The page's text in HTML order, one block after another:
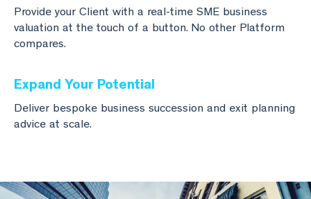
Provide your Client with a real-time SME business
valuation at the touch of a button. No other Platform
compares.
Expand Your Potential
Deliver bespoke business succession and exit planning
advice at scale.